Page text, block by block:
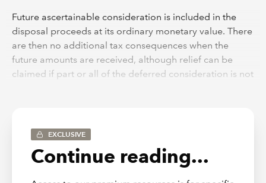
Future ascertainable consideration is included in the
disposal proceeds at its ordinary monetary value. There
are then no additional tax consequences when the
future amounts are received, although relief can be
claimed if part or all of the deferred consideration is not
the CGT computation might mean that the taxpayer
does not have the funds to pay the tax due. Section 280
TCGA 1992 provides for the tax due to be paid by
instalments if certain conditions are met.
EXCLUSIVE
Continue reading...